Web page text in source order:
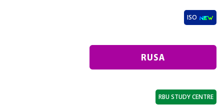
ISO
RBU STUDY CENTRE